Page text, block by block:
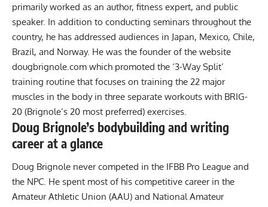
primarily worked as an author, fitness expert, and public
speaker. In addition to conducting seminars throughout the
country, he has addressed audiences in Japan, Mexico, Chile,
Brazil, and Norway. He was the founder of the website
dougbrignole.com which promoted the ‘3-Way Split’
training routine that focuses on training the 22 major
muscles in the body in three separate workouts with BRIG-
20 (Brignole’s 20 most preferred) exercises.
Doug Brignole’s bodybuilding and writing
career at a glance
Doug Brignole never competed in the IFBB Pro League and
the NPC. He spent most of his competitive career in the
Amateur Athletic Union (AAU) and National Amateur